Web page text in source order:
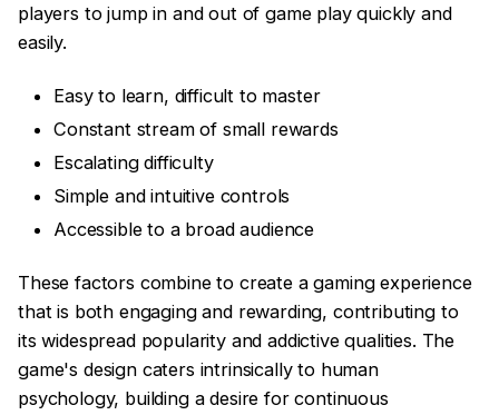
players to jump in and out of game play quickly and
easily.
Easy to learn, difficult to master
Constant stream of small rewards
Escalating difficulty
Simple and intuitive controls
Accessible to a broad audience
These factors combine to create a gaming experience
that is both engaging and rewarding, contributing to
its widespread popularity and addictive qualities. The
game's design caters intrinsically to human
psychology, building a desire for continuous